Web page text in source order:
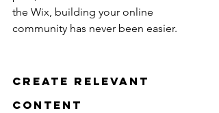
the Wix, building your online
community has never been easier.
Create Relevant
Content